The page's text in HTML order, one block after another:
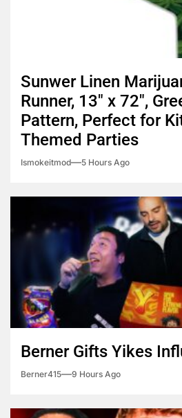
Sunwer Linen
Runner, 13″ x 72″,
Pattern, Perfect for
Themed Parties
Ismokeitmod 5 Hours Ago
Berner Gifts Yikes
Berner415 9 Hours Ago